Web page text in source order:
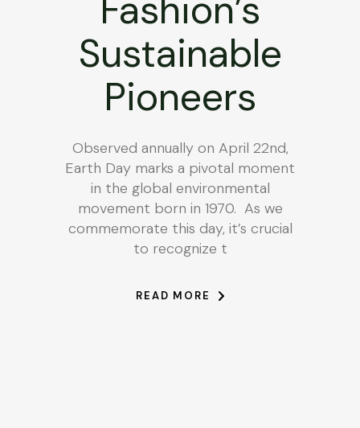
Fashion’s
Sustainable
Pioneers
Observed annually on April 22nd,
Earth Day marks a pivotal moment
in the global environmental
movement born in 1970. As we
commemorate this day, it’s crucial
to recognize t
READ MORE